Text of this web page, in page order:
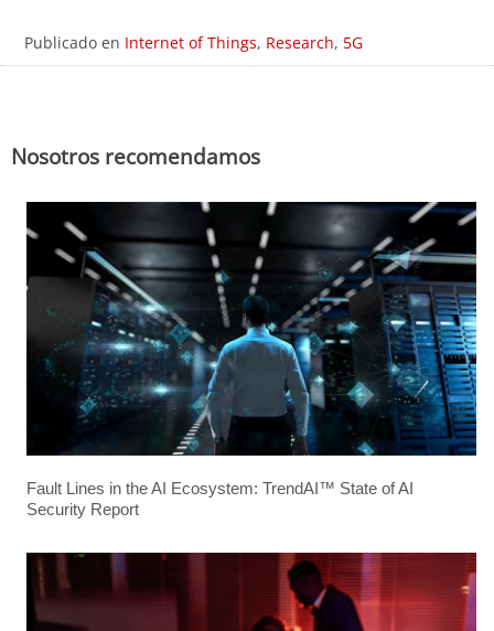
Publicado en Internet of Things, Research, 5G
Nosotros recomendamos
Fault Lines in the AI Ecosystem: TrendAI™ State of AI
Security Report